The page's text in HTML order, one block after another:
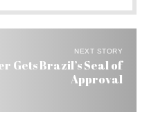
NEXT STORY
Gets Brazil’s Seal of
Approval